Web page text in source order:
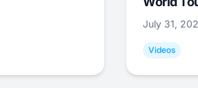
July 31,
Videos